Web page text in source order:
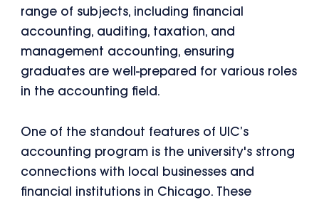
range of subjects, including financial
accounting, auditing, taxation, and
management accounting, ensuring
graduates are well-prepared for various roles
in the accounting field.
One of the standout features of UIC’s
accounting program is the university's strong
connections with local businesses and
financial institutions in Chicago. These